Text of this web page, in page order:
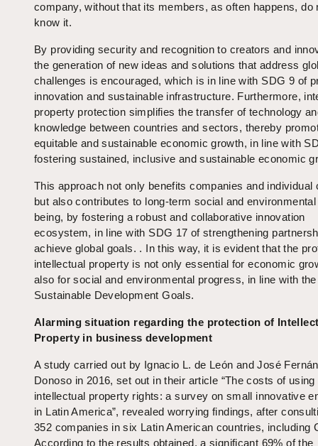
company, without that its members, as often happens, do
know it.
By providing security and recognition to creators and
the generation of new ideas and solutions that address
challenges is encouraged, which is in line with SDG 9 of
innovation and sustainable infrastructure. Furthermore,
property protection simplifies the transfer of technology
knowledge between countries and sectors, thereby
equitable and sustainable economic growth, in line with
fostering sustained, inclusive and sustainable economic
This approach not only benefits companies and individual
but also contributes to long-term social and
being, by fostering a robust and collaborative innovation
ecosystem, in line with SDG 17 of strengthening
achieve global goals. . In this way, it is evident that the
intellectual property is not only essential for economic
also for social and environmental progress, in line with
Sustainable Development Goals.
Alarming situation regarding the protection of
Property in business development
A study carried out by Ignacio L. de León and José
Donoso in 2016, set out in their article “The costs of
intellectual property rights: a survey on small innovative
in Latin America”, revealed worrying findings, after
352 companies in six Latin American countries, including
According to the results obtained, a significant 69% of the